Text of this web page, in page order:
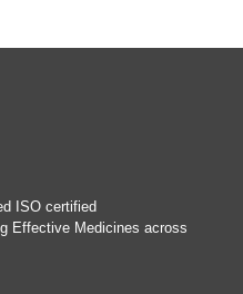
ISO certified
Effective Medicines across